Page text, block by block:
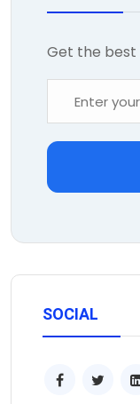
Get the best
SOCIAL